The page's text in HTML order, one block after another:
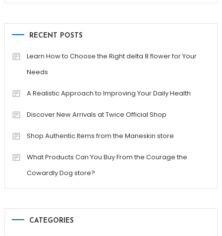
RECENT POSTS
Learn How to Choose the Right delta 8 flower for Your
Needs
A Realistic Approach to Improving Your Daily Health
Discover New Arrivals at Twice Official Shop
Shop Authentic Items from the Maneskin store
What Products Can You Buy From the Courage the
Cowardly Dog store?
CATEGORIES